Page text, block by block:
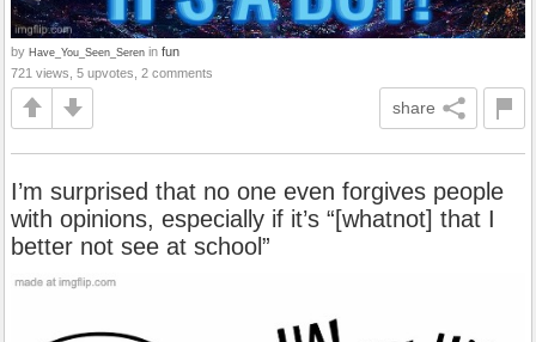
by Have_You_Seen_Seren in fun
721 views, 5 upvotes, 2 comments
share
I’m surprised that no one even forgives people
with opinions, especially if it’s “[whatnot] that I
better not see at school”